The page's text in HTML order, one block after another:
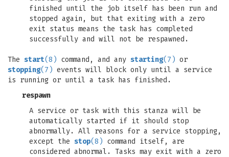
finished until the job itself has been run and
stopped again, but that exiting with a zero
exit status means the task has completed
successfully and will not be respawned.
The start(8) command, and any starting(7) or
stopping(7) events will block only until a service
is running or until a task has finished.
respawn
A service or task with this stanza will be
automatically started if it should stop
abnormally. All reasons for a service stopping,
except the stop(8) command itself, are
considered abnormal. Tasks may exit with a zero